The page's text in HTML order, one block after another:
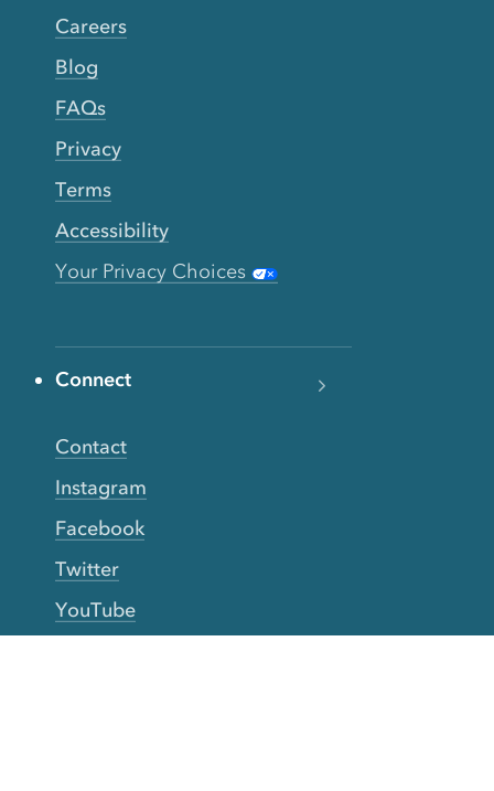
Careers
Blog
FAQs
Privacy
Terms
Accessibility
Your Privacy Choices
Connect
Contact
Instagram
Facebook
Twitter
YouTube